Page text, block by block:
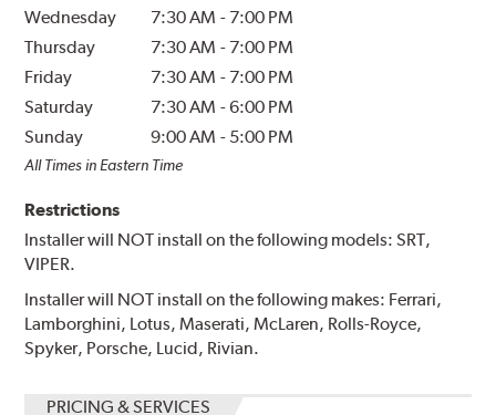
Wednesday
7:30 AM - 7:00 PM
Thursday
7:30 AM - 7:00 PM
Friday
7:30 AM - 7:00 PM
Saturday
7:30 AM -6:00 PM
Sunday
9:00 AM - 5:00 PM
All Times in Eastern Time
Restrictions
Installer will NOT install on the following models: SRT,
VIPER.
Installer will NOT install on the following makes: Ferrari,
Lamborghini, Lotus, Maserati, McLaren, Rolls-Royce,
Spyker, Porsche, Lucid, Rivian.
PRICING & SERVICES